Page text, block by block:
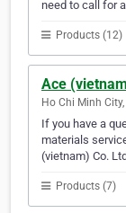
need to call for
Products (12)
Ace
Ho Chi Minh
If you have a
materials
(vietnam) Co.
Products (7)